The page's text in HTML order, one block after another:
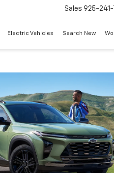
Sales 925-
Electric Vehicles Search New